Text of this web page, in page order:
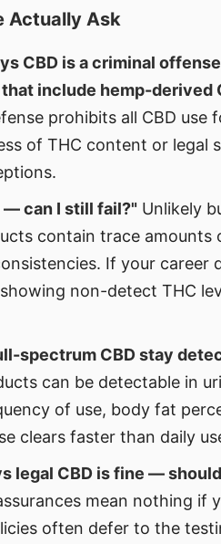
Actually Ask
CBD is a criminal
include hemp-derived
prohibits all CBD use
of THC content or legal
— can I still fail?" Unlikely
contain trace amounts
If your career
non-detect THC
spectrum CBD stay
can be detectable in
of use, body fat
clears faster than daily
legal CBD is fine —
mean nothing if
often defer to the